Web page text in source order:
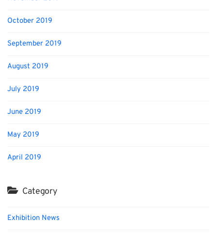
October 2019
September 2019
August 2019
July 2019
June 2019
May 2019
April 2019
Category
Exhibition News